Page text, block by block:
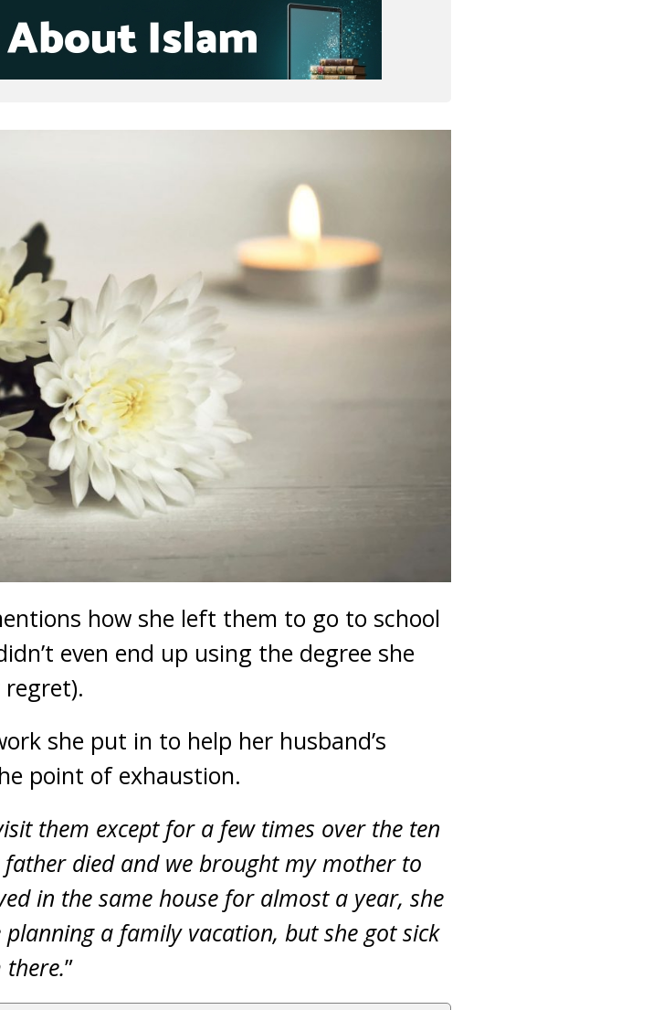
how she left them to go to school
even end up using the degree she
she put in to help her husband’s
point of exhaustion.
them except for a few times over the ten
died and we brought my mother to
in the same house for almost a year, she
a family vacation, but she got sick
”